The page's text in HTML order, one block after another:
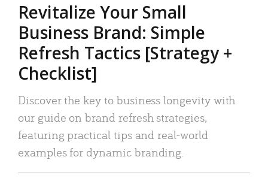
Revitalize Your Small
Business Brand: Simple
Refresh Tactics [Strategy +
Checklist]
Discover the key to business longevity with
our guide on brand refresh strategies,
featuring practical tips and real-world
examples for dynamic branding.